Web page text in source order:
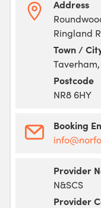
Address
Ringland
Town /
Postcode
NR8 6HY
Booking
Provider
N&SCS
Provider